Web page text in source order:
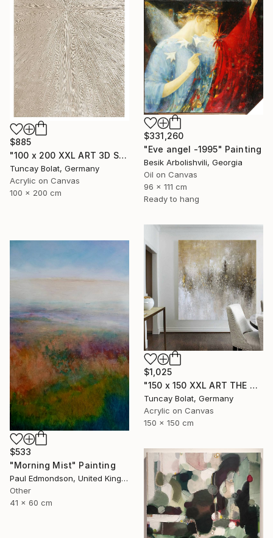
$885
"100 x 200 XXL ART 3D STRUKTUR TEXTURE " PEARL NO.5 "" Painting
Tuncay Bolat, Germany
Acrylic on Canvas
100 x 200 cm
$331,260
"Eve angel -1995" Painting
Besik Arbolishvili, Georgia
Oil on Canvas
96 x 111 cm
Ready to hang
$1,025
"150 x 150 XXL ART THE TEXTURE GOLD" Painting
Tuncay Bolat, Germany
Acrylic on Canvas
150 x 150 cm
$533
"Morning Mist" Painting
Paul Edmondson, United Kingdom
Other
41 x 60 cm